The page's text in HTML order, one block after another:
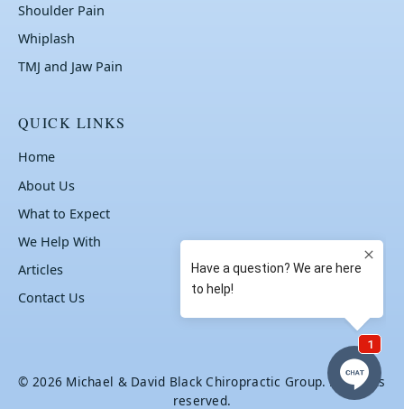
Shoulder Pain
Whiplash
TMJ and Jaw Pain
QUICK LINKS
Home
About Us
What to Expect
We Help With
Articles
Contact Us
© 2026 Michael & David Black Chiropractic Group. All rights
reserved.